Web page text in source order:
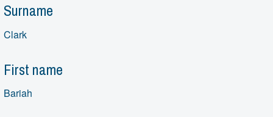
Surname
Clark
First name
Bariah